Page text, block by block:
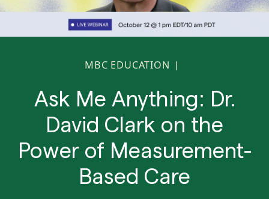
MBC EDUCATION |
Ask Me Anything: Dr.
David Clark on the
Power of Measurement-
Based Care